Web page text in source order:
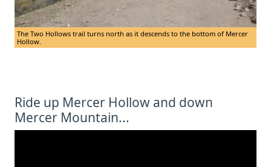
The Two Hollows trail turns north as it descends to the bottom of Mercer
Hollow.
Ride up Mercer Hollow and down
Mercer Mountain...